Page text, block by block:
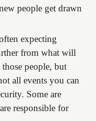
people get drawn
expecting
from what will
people, but
all events you can
Some are
responsible for